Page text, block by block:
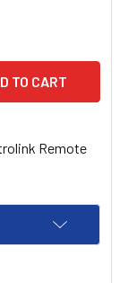
435 GASTH 435
Remote